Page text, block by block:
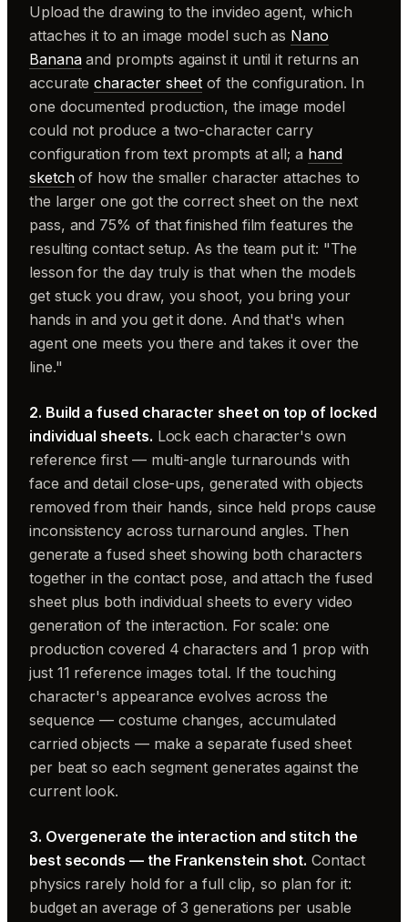
Upload the drawing to the invideo agent, which
attaches it to an image model such as Nano
Bananaand prompts against it until it returns an
accuratecharacter sheet of the configuration. In
one documented production, the image model
could not produce a two-character carry
configuration from text prompts at all; a hand
sketchof how the smaller character attaches to
the larger one got the correct sheet on the next
pass, and 75% of that finished film features the
resulting contact setup. As the team put it: "The
lesson for the day truly is that when the models
get stuck you draw, you shoot, you bring your
hands in and you get it done. And that's when
agent one meets you there and takes it over the
line."
2. Build a fused character sheet on top of locked
individual sheets. Lock each character's own
reference first — multi-angle turnarounds with
face and detail close-ups, generated with objects
removed from their hands, since held props cause
inconsistency across turnaround angles. Then
generate a fused sheet showing both characters
together in the contact pose, and attach the fused
sheet plus both individual sheets to every video
generation of the interaction. For scale: one
production covered 4 characters and 1 prop with
just 11 reference images total. If the touching
character's appearance evolves across the
sequence — costume changes, accumulated
carried objects — make a separate fused sheet
per beat so each segment generates against the
current look.
3. Overgenerate the interaction and stitch the
best seconds — the Frankenstein shot. Contact
physics rarely hold for a full clip, so plan for it:
budget an average of 3 generations per usable